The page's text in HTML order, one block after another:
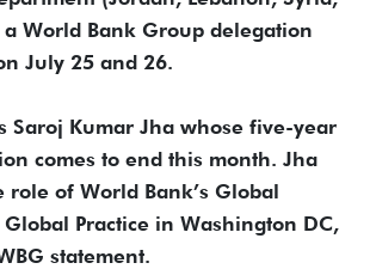
World Bank Group delegation
July 25 and 26.
Saroj Kumar Jha whose five-year
comes to end this month. Jha
role of World Bank’s Global
Practice in Washington DC,
statement.